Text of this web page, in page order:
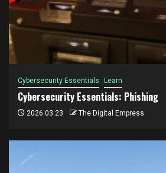
Cybersecurity Essentials Learn
Cybersecurity Essentials: Phishing
2026.03.23 The Digital Empress